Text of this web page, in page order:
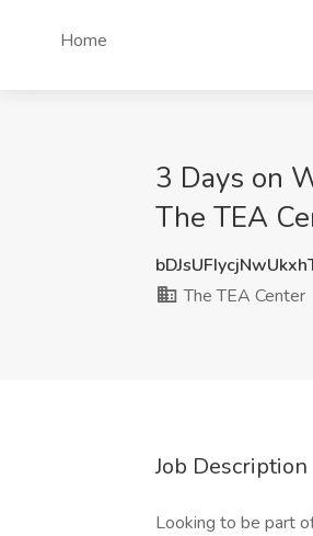
Home
3 Days on
The TEA
The TEA Center
Job Description
Looking to be part